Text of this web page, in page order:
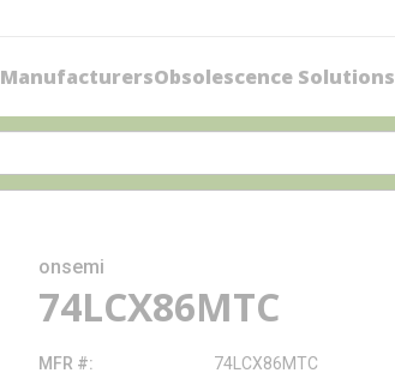
ManufacturersObsolescence Solutions
onsemi
74LCX86MTC
MFR #
74LCX86MTC